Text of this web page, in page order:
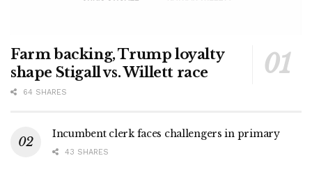
Farm backing, Trump loyalty
shape Stigall vs. Willett race
64 SHARES
Incumbent clerk faces challengers in primary
43 SHARES